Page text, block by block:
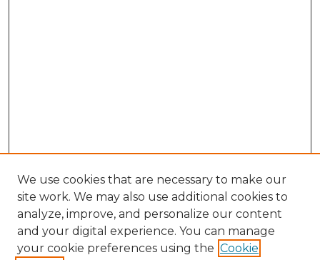
We use cookies that are necessary to make our
site work. We may also use additional cookies to
analyze, improve, and personalize our content
and your digital experience. You can manage
your cookie preferences using the Cookie